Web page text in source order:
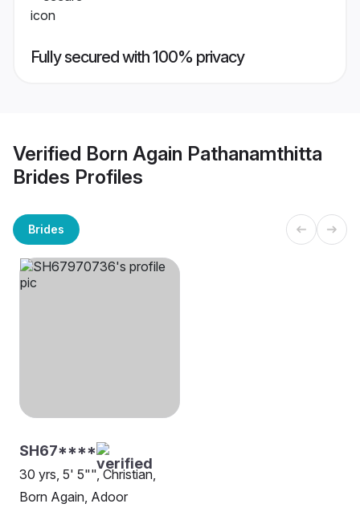
Fully secured with 100% privacy
Verified Born Again Pathanamthitta
Brides Profiles
Brides
SH67****
30 yrs, 5' 5"", Christian,
Born Again, Adoor